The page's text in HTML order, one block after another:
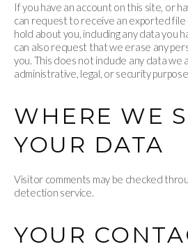
If you have an account on this site, or
can request to receive an exported
hold about you, including any data you
can also request that we erase any
you. This does not include any data we
administrative, legal, or security
WHERE WE
YOUR DATA
Visitor comments may be checked
detection service.
YOUR